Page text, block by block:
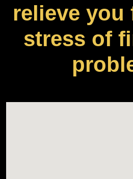
relieve you
stress of